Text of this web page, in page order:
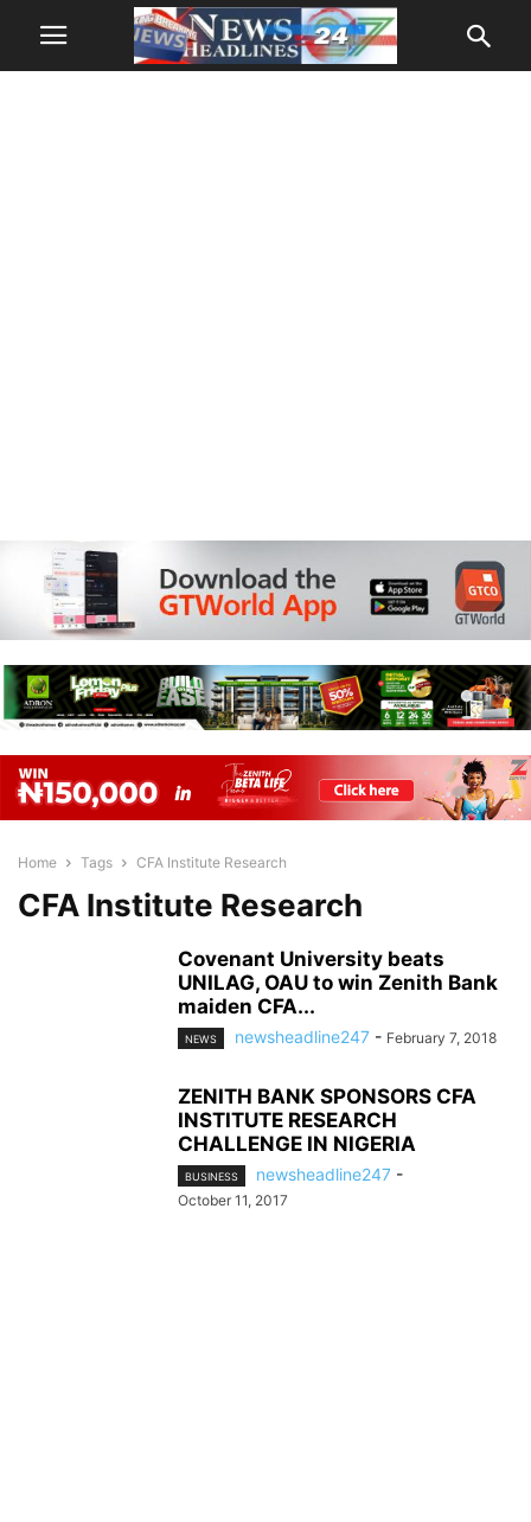
Home Tags CFA Institute Research
CFA Institute Research
Covenant University beats
UNILAG, OAU to win Zenith Bank
maiden CFA...
NEWS newsheadline247 - February 7, 2018
ZENITH BANK SPONSORS CFA
INSTITUTE RESEARCH
CHALLENGE IN NIGERIA
BUSINESS newsheadline247 -
October 11, 2017